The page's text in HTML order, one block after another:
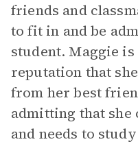
friends and
to fit in and be
student. Maggie
reputation that
from her best
admitting that
and needs to